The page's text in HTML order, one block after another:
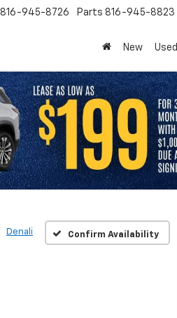
816-945-8726 Parts 816-945-8823
New Used
Denali Confirm Availability